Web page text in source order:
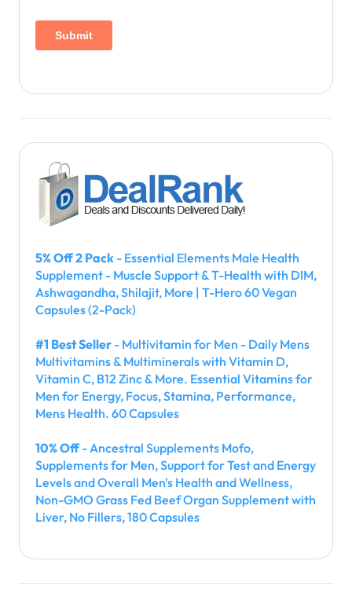
5% Off 2 Pack - Essential Elements Male Health
Supplement - Muscle Support & T-Health with DIM,
Ashwagandha, Shilajit, More | T-Hero 60 Vegan
Capsules (2-Pack)
#1 Best Seller - Multivitamin for Men - Daily Mens
Multivitamins & Multiminerals with Vitamin D,
Vitamin C, B12 Zinc & More. Essential Vitamins for
Men for Energy, Focus, Stamina, Performance,
Mens Health. 60 Capsules
10% Off- Ancestral Supplements Mofo,
Supplements for Men, Support for Test and Energy
Levels and Overall Men's Health and Wellness,
Non-GMO Grass Fed Beef Organ Supplement with
Liver, No Fillers, 180 Capsules